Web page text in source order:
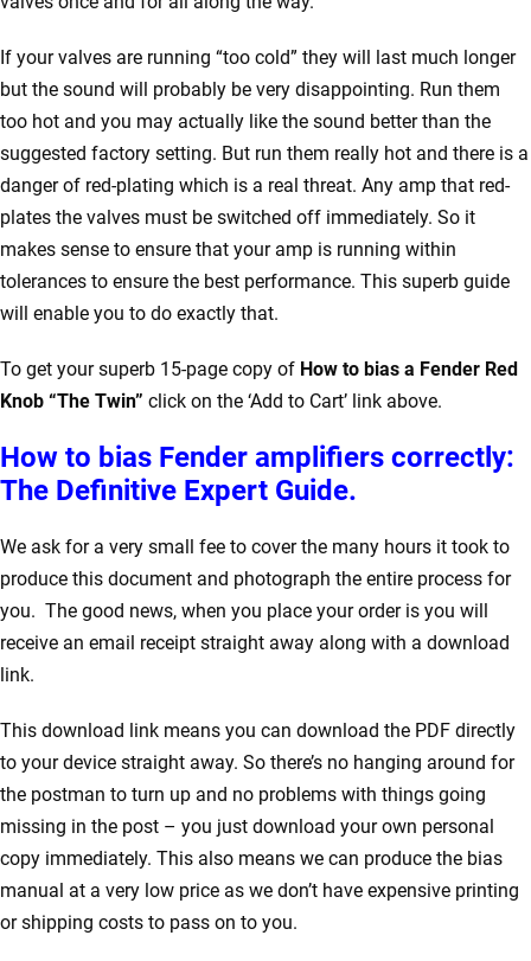
If your valves are running “too cold” they will last much longer
but the sound will probably be very disappointing. Run them
too hot and you may actually like the sound better than the
suggested factory setting. But run them really hot and there is a
danger of red-plating which is a real threat. Any amp that red-
plates the valves must be switched off immediately. So it
makes sense to ensure that your amp is running within
tolerances to ensure the best performance. This superb guide
will enable you to do exactly that.
To get your superb 15-page copy of How to bias a Fender Red
Knob “The Twin” click on the ‘Add to Cart’ link above.
How to bias Fender amplifiers correctly:
The Definitive Expert Guide.
We ask for a very small fee to cover the many hours it took to
produce this document and photograph the entire process for
you. The good news, when you place your order is you will
receive an email receipt straight away along with a download
link.
This download link means you can download the PDF directly
to your device straight away. So there’s no hanging around for
the postman to turn up and no problems with things going
missing in the post – you just download your own personal
copy immediately. This also means we can produce the bias
manual at a very low price as we don’t have expensive printing
or shipping costs to pass on to you.